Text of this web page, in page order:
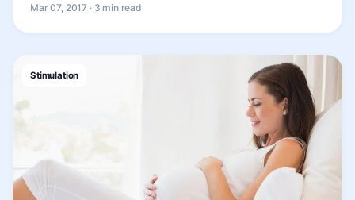
Mar 07, 2017 · 3 min read
Stimulation